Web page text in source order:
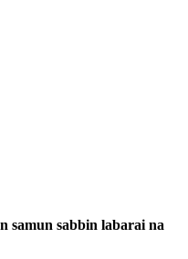
samun sabbin labarai na